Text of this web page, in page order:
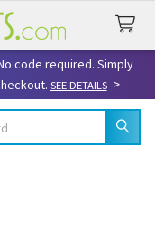
code required. Simply
SEE DETAILS>